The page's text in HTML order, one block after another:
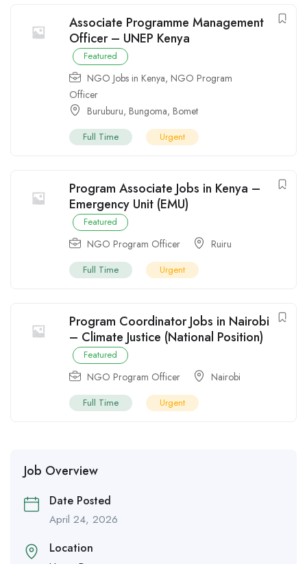
Associate Programme Management
Officer – UNEP Kenya
Featured
NGO Jobs in Kenya, NGO Program
Officer
Buruburu, Bungoma, Bomet
Full Time Urgent
Program Associate Jobs in Kenya –
Emergency Unit (EMU)
Featured
NGO Program Officer Ruiru
Full Time Urgent
Program Coordinator Jobs in Nairobi
– Climate Justice (National Position)
Featured
NGO Program Officer Nairobi
Full Time Urgent
Job Overview
Date Posted
April 24, 2026
Location